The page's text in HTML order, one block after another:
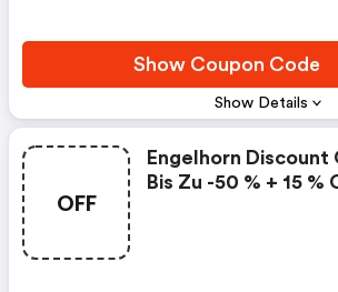
Den
Ingungen. Weitere
Vorbehalten. "
Show Details
Show Coupon Code
OFF
Engelhorn Discount
Bis Zu -50 % + 15 %